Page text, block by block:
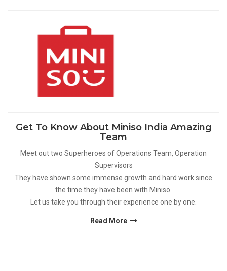
Get To Know About Miniso India Amazing
Team
Meet out two Superheroes of Operations Team, Operation
Supervisors
They have shown some immense growth and hard work since
the time they have been with Miniso.
Let us take you through their experience one by one.
Read More